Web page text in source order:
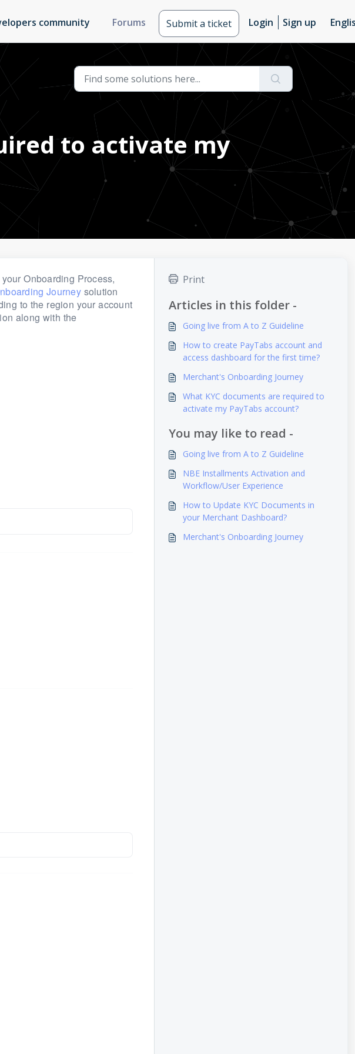
community Forums Submit a ticket Login Sign up
to activate my
Onboarding Process,
Journeysolution
to the region your account
along with the
Print
Articles in this folder -
Going live from A to Z Guideline
How to create PayTabs account and
access dashboard for the first time?
Merchant's Onboarding Journey
What KYC documents are required to
activate my PayTabs account?
You may like to read -
Going live from A to Z Guideline
NBE Installments Activation and
Workflow/User Experience
How to Update KYC Documents in
your Merchant Dashboard?
Merchant's Onboarding Journey